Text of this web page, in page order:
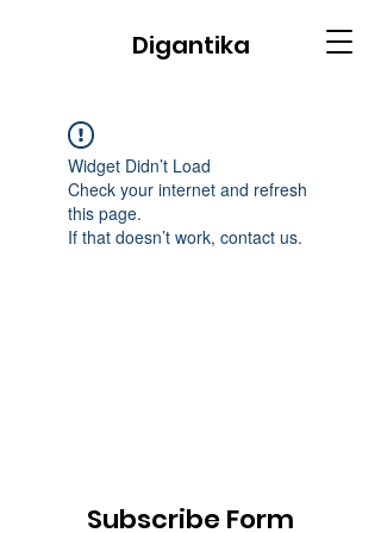
Digantika
Widget Didn’t Load
Check your internet and refresh
this page.
If that doesn’t work, contact us.
Subscribe Form